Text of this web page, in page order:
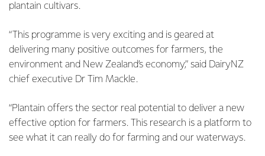
plantain cultivars.
“This programme is very exciting and is geared at
delivering many positive outcomes for farmers, the
environment and New Zealand’s economy,” said DairyNZ
chief executive Dr Tim Mackle.
“Plantain offers the sector real potential to deliver a new
effective option for farmers. This research is a platform to
see what it can really do for farming and our waterways.